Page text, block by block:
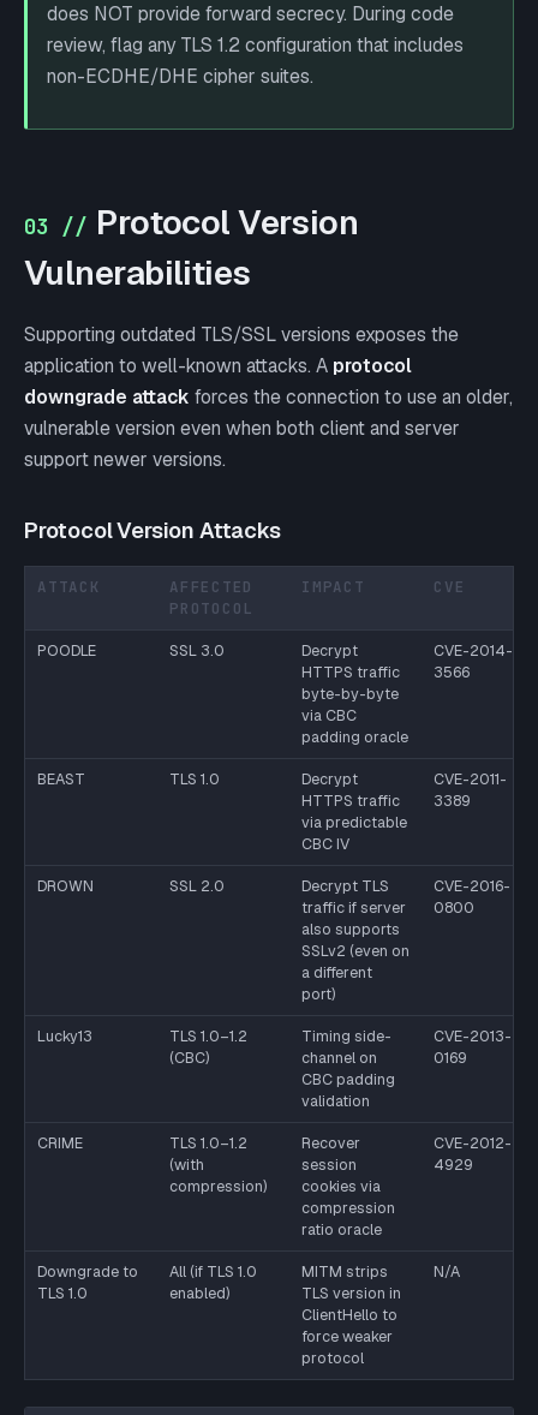
does NOT provide forward secrecy. During code
review, flag any TLS 1.2 configuration that includes
non-ECDHE/DHE cipher suites.
03 // Protocol Version
Vulnerabilities
Supporting outdated TLS/SSL versions exposes the
application to well-known attacks. A protocol
downgrade attack forces the connection to use an older,
vulnerable version even when both client and server
support newer versions.
Protocol Version Attacks
ATTACK
AFFECTED
PROTOCOL
IMPACT CVE
POODLE SSL 3.0
Decrypt
HTTPS traffic
byte-by-byte
via CBC
padding oracle
CVE-2014-
3566
BEAST TLS 1.0
Decrypt
HTTPS traffic
via predictable
CBC IV
CVE-2011-
3389
DROWN SSL 2.0
Decrypt TLS
traffic if server
also supports
SSLv2 (even on
a different
port)
CVE-2016-
0800
Lucky13
TLS 1.0–1.2
(CBC)
Timing side-
channel on
CBC padding
validation
CVE-2013-
0169
CRIME
TLS 1.0–1.2
(with
compression)
Recover
session
cookies via
compression
ratio oracle
CVE-2012-
4929
Downgrade to
TLS 1.0
All (if TLS 1.0
enabled)
MITM strips
TLS version in
ClientHello to
force weaker
protocol
N/A